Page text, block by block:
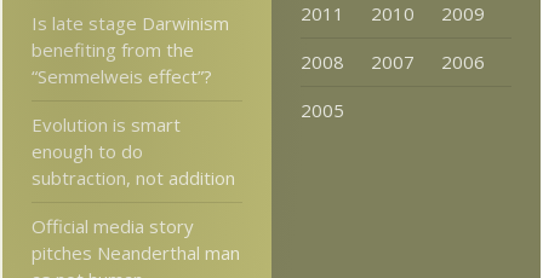
Is late stage Darwinism
benefiting from the
“Semmelweis effect”?
Evolution is smart
enough to do
subtraction, not addition
Official media story
pitches Neanderthal man
2011
2010
2009
2008
2007
2006
2005